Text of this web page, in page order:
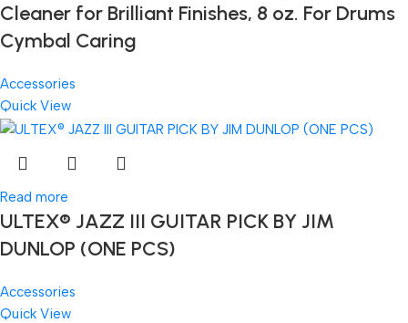
Cleaner for Brilliant Finishes, 8 oz. For Drums
Cymbal Caring
Accessories
Quick View
Read more
ULTEX® JAZZ III GUITAR PICK BY JIM
DUNLOP (ONE PCS)
Accessories
Quick View